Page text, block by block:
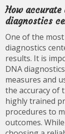
How
diagnostics
One of the
diagnostics
results. It is
DNA
measures and
the accuracy of
highly trained
procedures to
outcomes.